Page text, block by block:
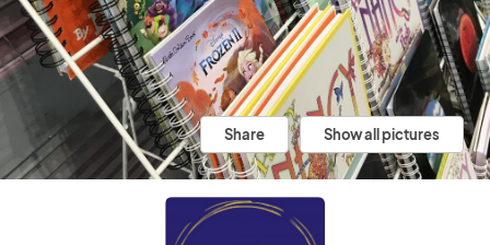
Share Show all pictures